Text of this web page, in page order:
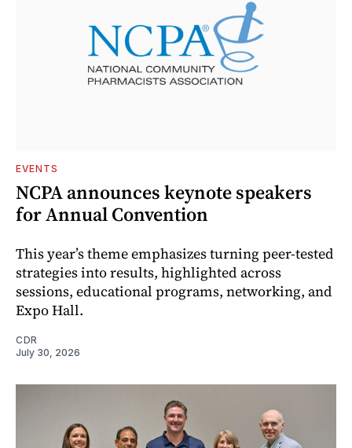
EVENTS
NCPA announces keynote speakers
for Annual Convention
This year’s theme emphasizes turning peer-tested
strategies into results, highlighted across
sessions, educational programs, networking, and
Expo Hall.
CDR
July 30, 2026